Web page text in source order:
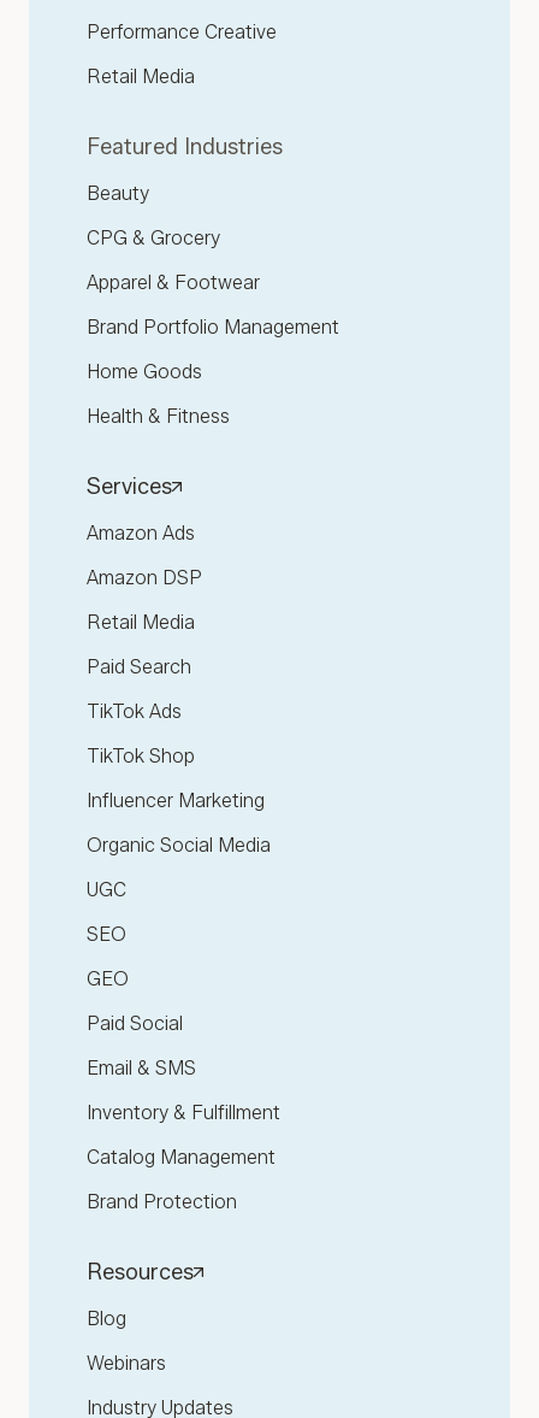
Performance Creative
Retail Media
Featured Industries
Beauty
CPG & Grocery
Apparel & Footwear
Brand Portfolio Management
Home Goods
Health & Fitness
Services
Amazon Ads
Amazon DSP
Retail Media
Paid Search
TikTok Ads
TikTok Shop
Influencer Marketing
Organic Social Media
UGC
SEO
GEO
Paid Social
Email & SMS
Inventory & Fulfillment
Catalog Management
Brand Protection
Resources
Blog
Webinars
Industry Updates